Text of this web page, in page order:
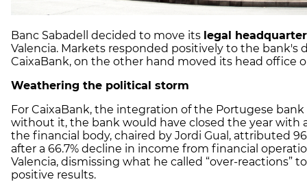
Banc Sabadell decided to move its legal
Valencia. Markets responded positively to the bank's
CaixaBank, on the other hand moved its head office
Weathering the political storm
For CaixaBank, the integration of the Portugese
without it, the bank would have closed the year with
the financial body, chaired by Jordi Gual, attributed
after a 66.7% decline in income from financial
Valencia, dismissing what he called “over-reactions”
positive results.